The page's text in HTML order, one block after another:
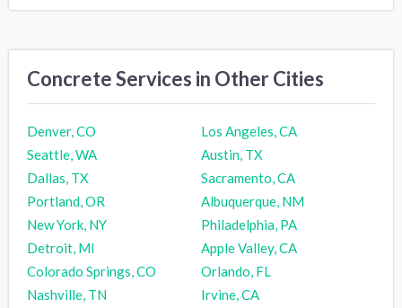
Concrete Services in Other Cities
Denver, CO
Los Angeles, CA
Seattle, WA
Austin, TX
Dallas, TX
Sacramento, CA
Portland, OR
Albuquerque, NM
New York, NY
Philadelphia, PA
Detroit, MI
Apple Valley, CA
Colorado Springs, CO
Orlando, FL
Nashville, TN
Irvine, CA